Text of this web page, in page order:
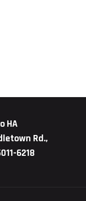
HA
Rd.,
6218